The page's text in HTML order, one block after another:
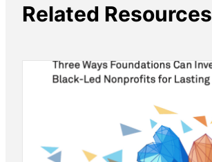
Related Resources